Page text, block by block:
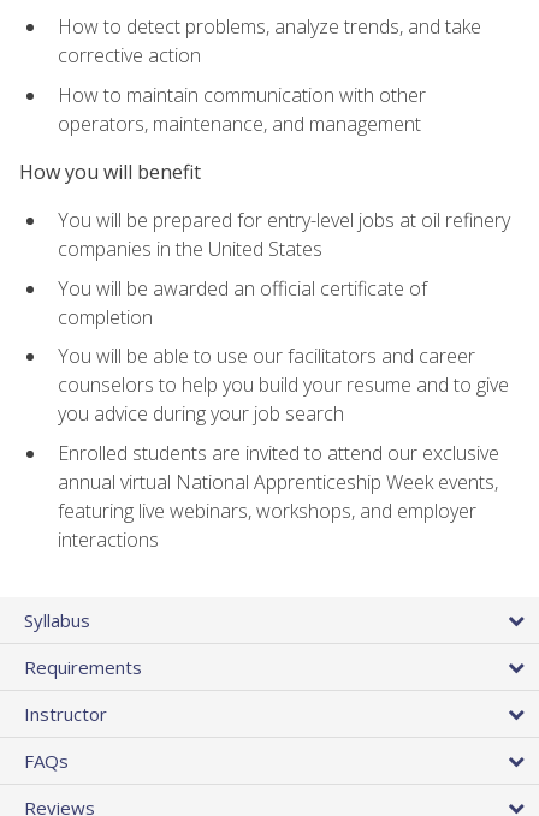
How to detect problems, analyze trends, and take
corrective action
How to maintain communication with other
operators, maintenance, and management
How you will benefit
You will be prepared for entry-level jobs at oil refinery
companies in the United States
You will be awarded an official certificate of
completion
You will be able to use our facilitators and career
counselors to help you build your resume and to give
you advice during your job search
Enrolled students are invited to attend our exclusive
annual virtual National Apprenticeship Week events,
featuring live webinars, workshops, and employer
interactions
Syllabus
Requirements
Instructor
FAQs
Reviews